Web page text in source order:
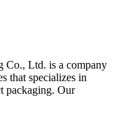
Co., Ltd. is a company
that specializes in
packaging. Our